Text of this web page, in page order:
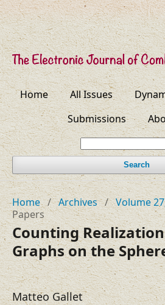
Home All Issues
Submissions
Search
Home / Archives / Volume
Papers
Counting
Graphs on the
Matteo Gallet